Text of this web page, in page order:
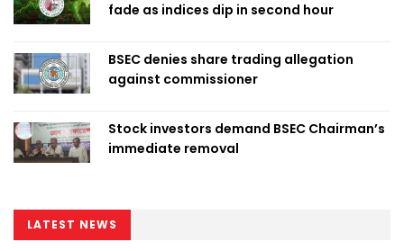
fade as indices dip in second hour
BSEC denies share trading allegation
against commissioner
Stock investors demand BSEC Chairman’s
immediate removal
LATEST NEWS